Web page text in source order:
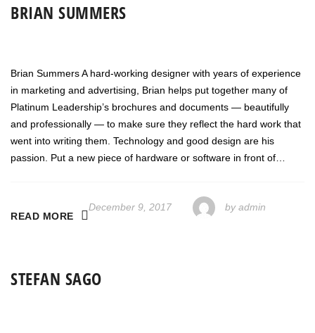
BRIAN SUMMERS
Brian Summers A hard-working designer with years of experience
in marketing and advertising, Brian helps put together many of
Platinum Leadership’s brochures and documents — beautifully
and professionally — to make sure they reflect the hard work that
went into writing them. Technology and good design are his
passion. Put a new piece of hardware or software in front of…
December 9, 2017 byadmin
READ MORE
STEFAN SAGO